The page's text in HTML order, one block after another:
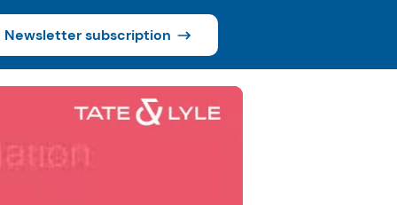
Newsletter subscription